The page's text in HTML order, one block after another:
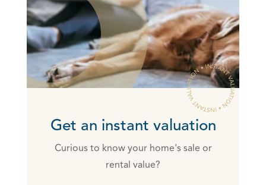
Get an instant valuation
Curious to know your home's sale or
rental value?